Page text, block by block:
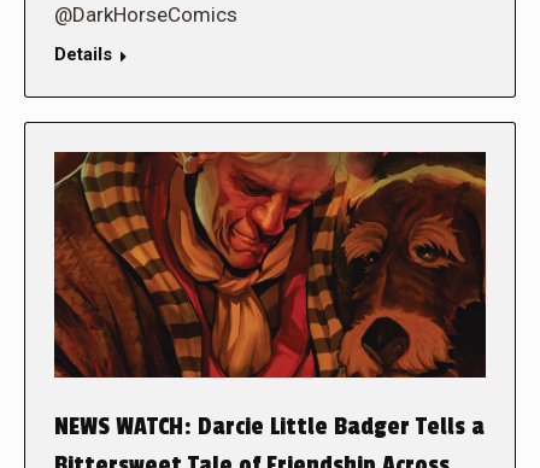
@DarkHorseComics
Details
NEWS WATCH: Darcie Little Badger Tells a